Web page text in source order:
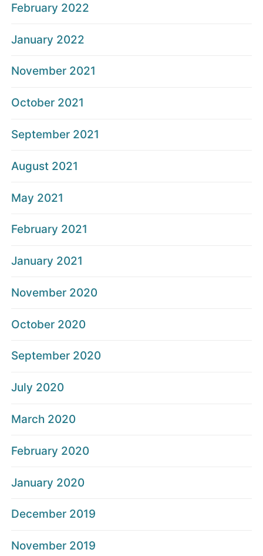
February 2022
January 2022
November 2021
October 2021
September 2021
August 2021
May 2021
February 2021
January 2021
November 2020
October 2020
September 2020
July 2020
March 2020
February 2020
January 2020
December 2019
November 2019